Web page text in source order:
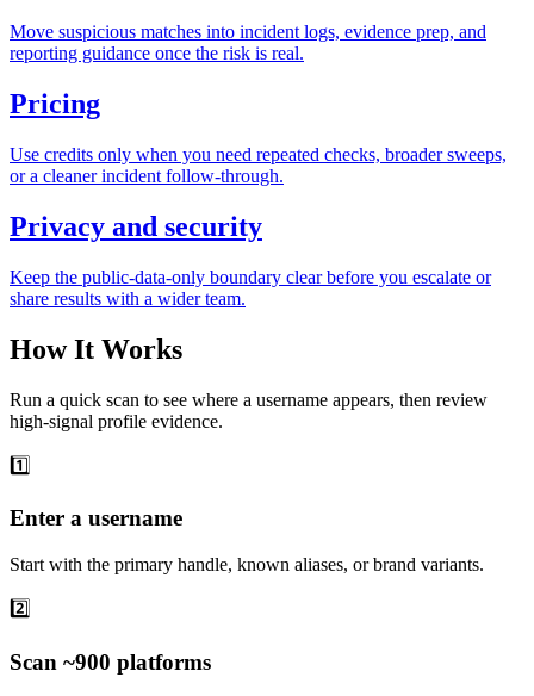
Move suspicious matches into incident logs, evidence prep, and
reporting guidance once the risk is real.
Pricing
Use credits only when you need repeated checks, broader sweeps,
or a cleaner incident follow-through.
Privacy and security
Keep the public-data-only boundary clear before you escalate or
share results with a wider team.
How It Works
Run a quick scan to see where a username appears, then review
high-signal profile evidence.
1️⃣
Enter a username
Start with the primary handle, known aliases, or brand variants.
2️⃣
Scan ~900 platforms